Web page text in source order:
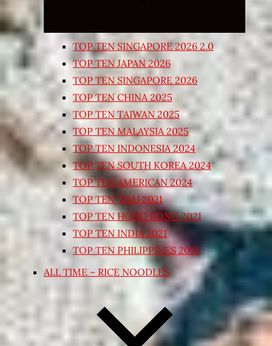
TOP TEN SINGAPORE 2026 2.0
TOP TEN JAPAN 2026
TOP TEN SINGAPORE 2026
TOP TEN CHINA 2025
TOP TEN TAIWAN 2025
TOP TEN MALAYSIA 2025
TOP TEN INDONESIA 2024
TOP TEN SOUTH KOREA 2024
TOP TEN AMERICAN 2024
TOP TEN THAI 2021
TOP TEN HONG KONG 2021
TOP TEN INDIA 2021
TOP TEN PHILIPPINES 2018
ALL TIME – RICE NOODLES